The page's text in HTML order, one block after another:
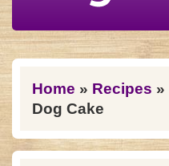
You are here
Home » Recipes »
Dog Cake